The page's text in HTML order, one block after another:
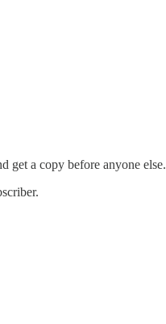
get a copy before anyone else.